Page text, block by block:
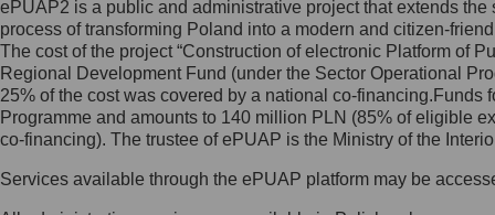
Jak skontaktować się z
Inspektorem Ochrony Danych
Administrator wyznaczył Inspektora
Ochrony Danych, z którym
skontaktujesz się, wysyłając:
list na adres: ul. Królewska 27,
ePUAP2 is a public and administrative project that extends
process of transforming Poland into a modern and citizen-
The cost of the project “Construction of electronic Platform of
Regional Development Fund (under the Sector Operational
25% of the cost was covered by a national co-
Programme and amounts to 140 million PLN (85% of eligible
co-financing). The trustee of ePUAP is the Ministry of the
Services available through the ePUAP platform may be